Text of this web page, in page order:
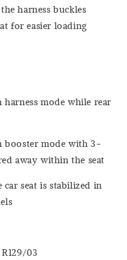
harness buckles
for easier loading
harness mode while rear
booster mode with 3-
away within the seat
seat is stabilized in
03